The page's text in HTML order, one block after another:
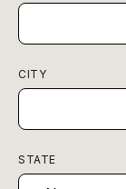
CITY
STATE